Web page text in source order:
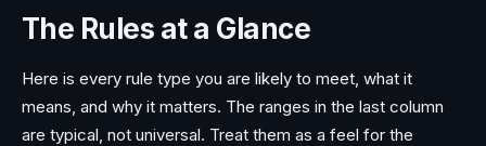
The Rules at a Glance
Here is every rule type you are likely to meet, what it
means, and why it matters. The ranges in the last column
are typical, not universal. Treat them as a feel for the